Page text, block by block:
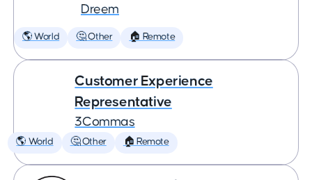
Dreem
🌎 World 🤔 Other 🏠 Remote
Customer Experience
Representative
3Commas
🌎 World 🤔 Other 🏠 Remote